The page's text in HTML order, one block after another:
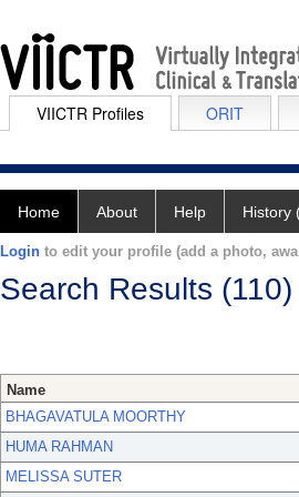
VIICTR Profiles ORIT
Home About Help History
Login to edit your profile (add a photo,
Search Results (110)
Name
BHAGAVATULA MOORTHY
HUMA RAHMAN
MELISSA SUTER